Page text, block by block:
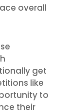
overall
get
like
to
their